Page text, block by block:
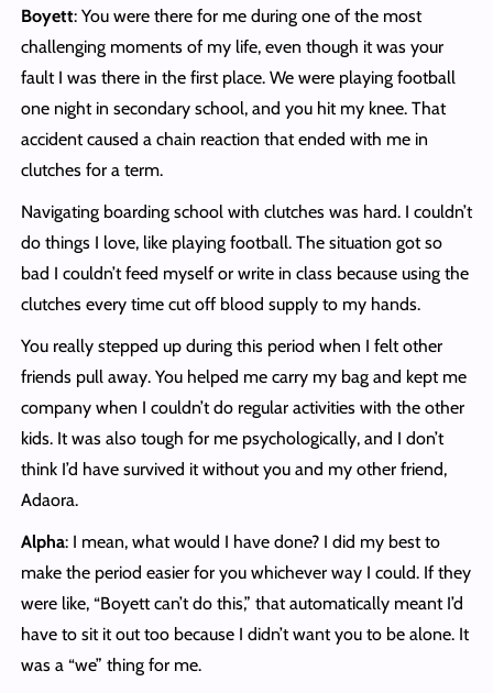
Boyett: You were there for me during one of the most
challenging moments of my life, even though it was your
fault I was there in the first place. We were playing football
one night in secondary school, and you hit my knee. That
accident caused a chain reaction that ended with me in
clutches for a term.
Navigating boarding school with clutches was hard. I couldn’t
do things I love, like playing football. The situation got so
bad I couldn’t feed myself or write in class because using the
clutches every time cut off blood supply to my hands.
You really stepped up during this period when I felt other
friends pull away. You helped me carry my bag and kept me
company when I couldn’t do regular activities with the other
kids. It was also tough for me psychologically, and I don’t
think I’d have survived it without you and my other friend,
Adaora.
Alpha: I mean, what would I have done? I did my best to
make the period easier for you whichever way I could. If they
were like, “Boyett can’t do this,” that automatically meant I’d
have to sit it out too because I didn’t want you to be alone. It
was a “we” thing for me.